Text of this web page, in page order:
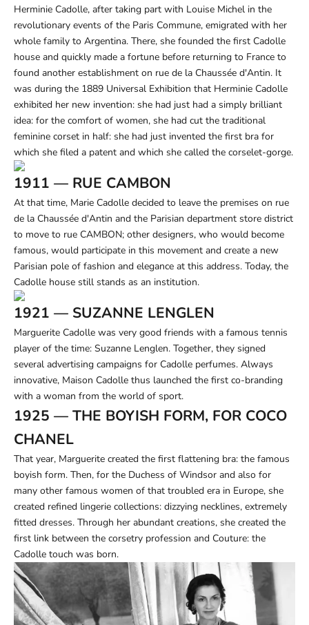
Herminie Cadolle, after taking part with Louise Michel in the
revolutionary events of the Paris Commune, emigrated with her
whole family to Argentina. There, she founded the first Cadolle
house and quickly made a fortune before returning to France to
found another establishment on rue de la Chaussée d'Antin. It
was during the 1889 Universal Exhibition that Herminie Cadolle
exhibited her new invention: she had just had a simply brilliant
idea: for the comfort of women, she had cut the traditional
feminine corset in half: she had just invented the first bra for
which she filed a patent and which she called the corselet-gorge.
1911 — RUE CAMBON
At that time, Marie Cadolle decided to leave the premises on rue
de la Chaussée d'Antin and the Parisian department store district
to move to rue CAMBON; other designers, who would become
famous, would participate in this movement and create a new
Parisian pole of fashion and elegance at this address. Today, the
Cadolle house still stands as an institution.
1921 — SUZANNE LENGLEN
Marguerite Cadolle was very good friends with a famous tennis
player of the time: Suzanne Lenglen. Together, they signed
several advertising campaigns for Cadolle perfumes. Always
innovative, Maison Cadolle thus launched the first co-branding
with a woman from the world of sport.
1925 — THE BOYISH FORM, FOR COCO
CHANEL
That year, Marguerite created the first flattening bra: the famous
boyish form. Then, for the Duchess of Windsor and also for
many other famous women of that troubled era in Europe, she
created refined lingerie collections: dizzying necklines, extremely
fitted dresses. Through her abundant creations, she created the
first link between the corsetry profession and Couture: the
Cadolle touch was born.